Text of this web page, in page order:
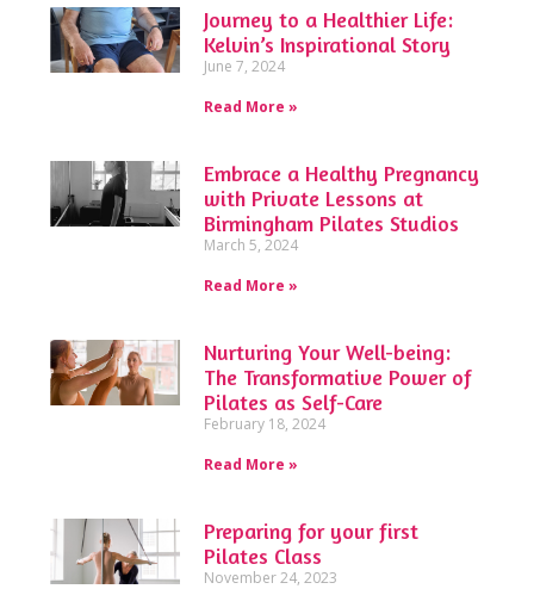
Journey to a Healthier Life:
Kelvin’s Inspirational Story
June 7, 2024
Read More »
Embrace a Healthy Pregnancy
with Private Lessons at
Birmingham Pilates Studios
March 5, 2024
Read More »
Nurturing Your Well-being:
The Transformative Power of
Pilates as Self-Care
February 18, 2024
Read More »
Preparing for your first
Pilates Class
November 24, 2023